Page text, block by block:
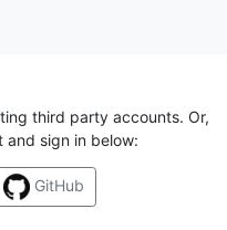
third party accounts. Or,
sign in below:
GitHub